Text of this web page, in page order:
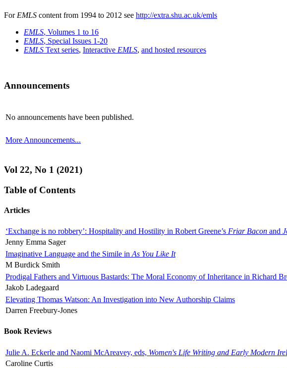
For EMLS content from 1994 to 2012 see http://extra.shu.ac.uk/emls
EMLS, Volumes 1 to 16
EMLS, Special Issues 1-20
EMLS Text series, Interactive EMLS, and hosted resources
Announcements
No announcements have been published.
More Announcements...
Vol 22, No 1 (2021)
Table of Contents
Articles
‘Exchange is no robbery’: Hospitality and Hostility in Robert Greene’s Friar Bacon and
Jenny Emma Sager
Imaginative Language and the Simile in As You Like It
M Burdick Smith
Prodigal Fathers and Virtuous Bastards: The Moral Economy of Inheritance in Richard
Jakob Ladegaard
Elevating Thomas Watson: An Investigation into New Authorship Claims
Darren Freebury-Jones
Book Reviews
Julie A. Eckerle and Naomi McAreavey, eds, Women's Life Writing and Early Modern
Caroline Curtis